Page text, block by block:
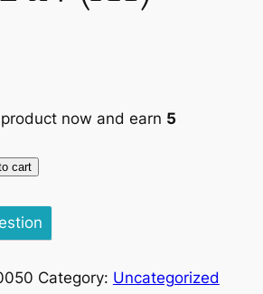
now and earn 5
cart
Category: Uncategorized